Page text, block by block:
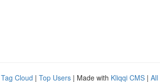
Tag Cloud | Top Users | Made with Kliqqi CMS | All